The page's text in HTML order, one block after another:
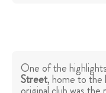
One of the
Street, home to the